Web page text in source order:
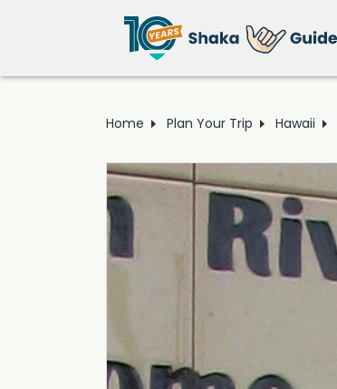
Home Plan Your Trip Hawaii